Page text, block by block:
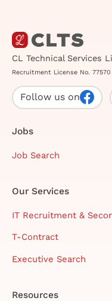
CL Technical Services
Recruitment License No. 77570
Follow us on
Jobs
Job Search
Our Services
IT Recruitment &
T-Contract
Executive Search
Resources